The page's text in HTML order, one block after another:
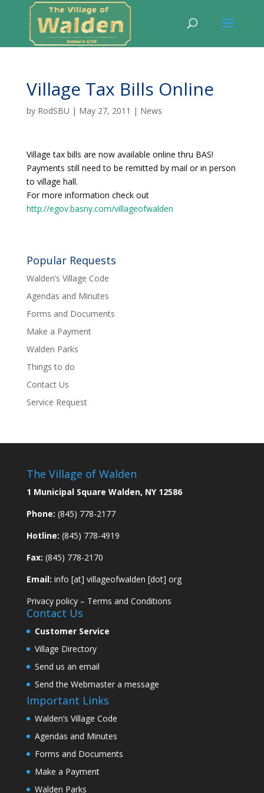
Village Tax Bills Online
by RodSBU | May 27, 2011 | News
Village tax bills are now available online thru BAS!
Payments still need to be remitted by mail or in person
to village hall.
For more information check out
http://egov.basny.com/villageofwalden
Popular Requests
Walden’s Village Code
Agendas and Minutes
Forms and Documents
Make a Payment
Walden Parks
Things to do
Contact Us
Service Request
The Village of Walden
1 Municipal Square Walden, NY 12586
Phone: (845) 778-2177
Hotline: (845) 778-4919
Fax: (845) 778-2170
Email: info [at] villageofwalden [dot] org
Privacy policy– Terms and Conditions
Contact Us
Customer Service
Village Directory
Send us an email
Send the Webmaster a message
Important Links
Walden’s Village Code
Agendas and Minutes
Forms and Documents
Make a Payment
Walden Parks